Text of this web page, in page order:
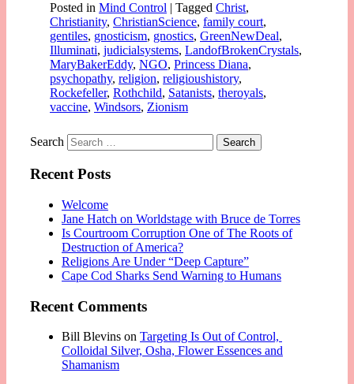
Posted in Mind Control | Tagged Christ,
Christianity, ChristianScience, family court,
gentiles, gnosticism, gnostics, GreenNewDeal,
Illuminati, judicialsystems, LandofBrokenCrystals,
MaryBakerEddy, NGO, Princess Diana,
psychopathy, religion, religioushistory,
Rockefeller, Rothchild, Satanists, theroyals,
vaccine, Windsors, Zionism
Search
Recent Posts
Welcome
Jane Hatch on Worldstage with Bruce de Torres
Is Courtroom Corruption One of The Roots of
Destruction of America?
Religions Are Under “Deep Capture”
Cape Cod Sharks Send Warning to Humans
Recent Comments
Bill Blevins on Targeting Is Out of Control,
Colloidal Silver, Osha, Flower Essences and
Shamanism